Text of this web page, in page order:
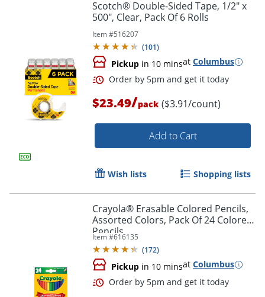
Order by 5pm and get it
Scotch® Double-Sided Tape, 1/2" x
500", Clear, Pack Of 6 Rolls
Item #516207
(101)
Pickup in 10 minsat Columbus
$23.49/pack ($3.91/count)
Add to Cart
Wish lists Shopping lists
Crayola® Erasable Colored Pencils,
Assorted Colors, Pack Of 24 Colored
Pencils
Item #616135
(172)
Pickup in 10 minsat Columbus